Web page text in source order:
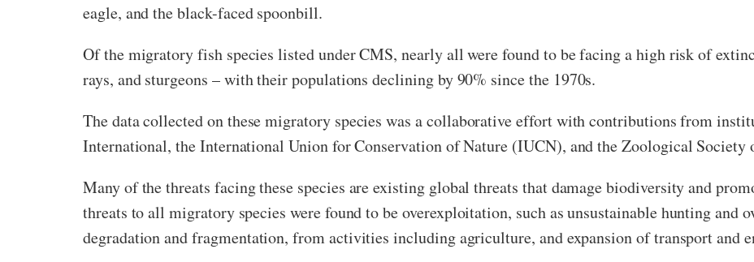
eagle, and the black-faced spoonbill.
Of the migratory fish species listed under CMS, nearly all were found to be facing a high risk of
rays, and sturgeons – with their populations declining by 90% since the 1970s.
The data collected on these migratory species was a collaborative effort with contributions from
International, the International Union for Conservation of Nature (IUCN), and the Zoological Society
Many of the threats facing these species are existing global threats that damage biodiversity and
threats to all migratory species were found to be overexploitation, such as unsustainable hunting and
degradation and fragmentation, from activities including agriculture, and expansion of transport and